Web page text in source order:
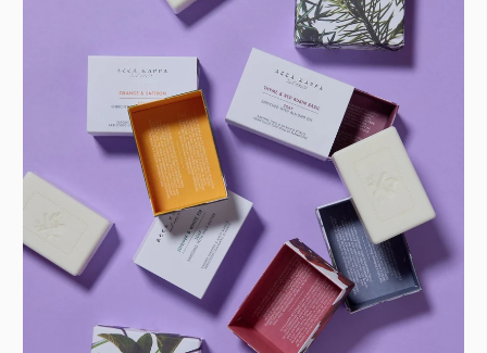
Phone +39 0422 359600
accakappa@accakappa.it